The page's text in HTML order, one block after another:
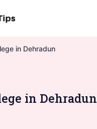
in Dehradun
in Dehradun